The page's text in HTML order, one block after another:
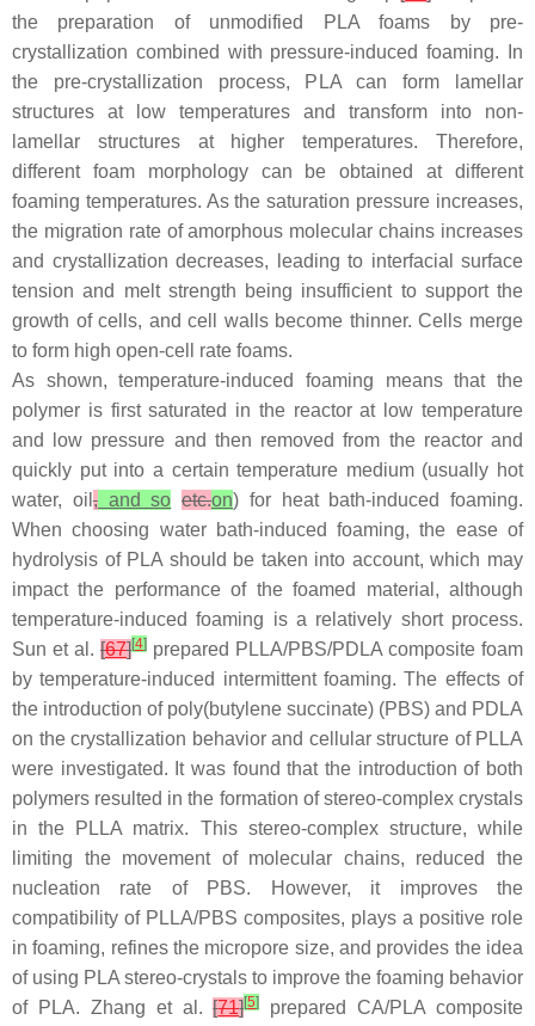
the preparation of unmodified PLA foams by pre-
crystallization combined with pressure-induced foaming. In
the pre-crystallization process, PLA can form lamellar
structures at low temperatures and transform into non-
lamellar structures at higher temperatures. Therefore,
different foam morphology can be obtained at different
foaming temperatures. As the saturation pressure increases,
the migration rate of amorphous molecular chains increases
and crystallization decreases, leading to interfacial surface
tension and melt strength being insufficient to support the
growth of cells, and cell walls become thinner. Cells merge
to form high open-cell rate foams.
As shown, temperature-induced foaming means that the
polymer is first saturated in the reactor at low temperature
and low pressure and then removed from the reactor and
quickly put into a certain temperature medium (usually hot
water, oil,and so etc.on) for heat bath-induced foaming.
When choosing water bath-induced foaming, the ease of
hydrolysis of PLA should be taken into account, which may
impact the performance of the foamed material, although
temperature-induced foaming is a relatively short process.
Sun et al. [67][4] prepared PLLA/PBS/PDLA composite foam
by temperature-induced intermittent foaming. The effects of
the introduction of poly(butylene succinate) (PBS) and PDLA
on the crystallization behavior and cellular structure of PLLA
were investigated. It was found that the introduction of both
polymers resulted in the formation of stereo-complex crystals
in the PLLA matrix. This stereo-complex structure, while
limiting the movement of molecular chains, reduced the
nucleation rate of PBS. However, it improves the
compatibility of PLLA/PBS composites, plays a positive role
in foaming, refines the micropore size, and provides the idea
of using PLA stereo-crystals to improve the foaming behavior
of PLA. Zhang et al.[71][5]
prepared CA/PLA composite